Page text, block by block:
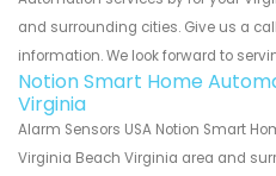
and surrounding cities. Give us a
information. We look forward to
Notion Smart Home
Virginia
Alarm Sensors USA Notion Smart
Virginia Beach Virginia area and